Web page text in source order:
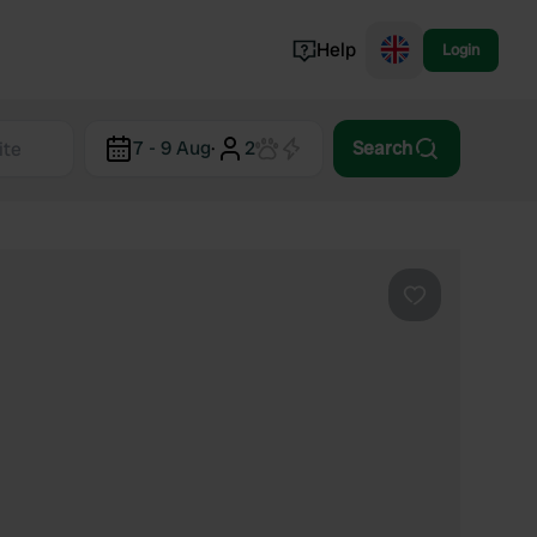
Norway
Help Login
7 - 9 Aug· 2 Search